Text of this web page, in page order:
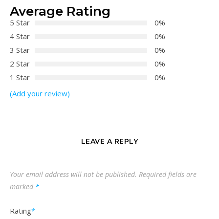
Average Rating
5 Star
0%
4 Star
0%
3 Star
0%
2 Star
0%
1 Star
0%
(Add your review)
LEAVE A REPLY
Your email address will not be published. Required fields are
marked *
Rating*